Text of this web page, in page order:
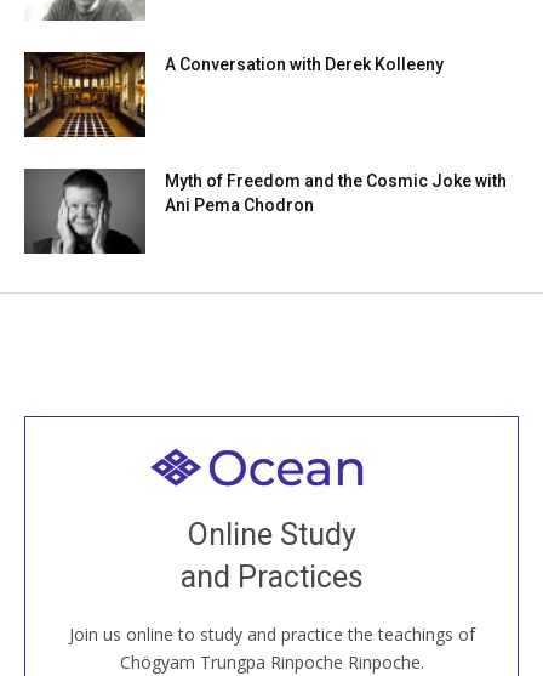
A Conversation with Derek Kolleeny
Myth of Freedom and the Cosmic Joke with
Ani Pema Chodron
Online Study
and Practices
Join us online to study and practice the teachings of
Chögyam Trungpa Rinpoche Rinpoche.
Welcome to all
Join recorded and live classes, come to our Open
House, practice with new and old sangha members
around the world...
JOIN US ONLINE